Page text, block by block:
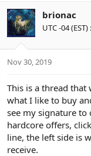
a
d
s
r
e
r
t
d
t
brionac
UTC -04
Nov 30, 2019
This is a thread that
what I like to buy
see my signature to
hardcore offers,
line, the left side is
receive.